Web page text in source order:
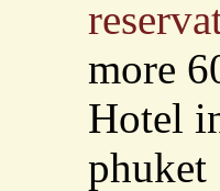
more
Hotel
phuket